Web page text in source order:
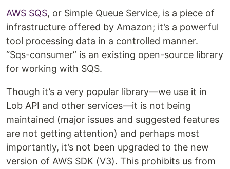
AWS SQS, or Simple Queue Service, is a piece of
infrastructure offered by Amazon; it’s a powerful
tool processing data in a controlled manner.
“Sqs-consumer” is an existing open-source library
for working with SQS.
Though it’s a very popular library—we use it in
Lob API and other services—it is not being
maintained (major issues and suggested features
are not getting attention) and perhaps most
importantly, it’s not been upgraded to the new
version of AWS SDK (V3). This prohibits us from